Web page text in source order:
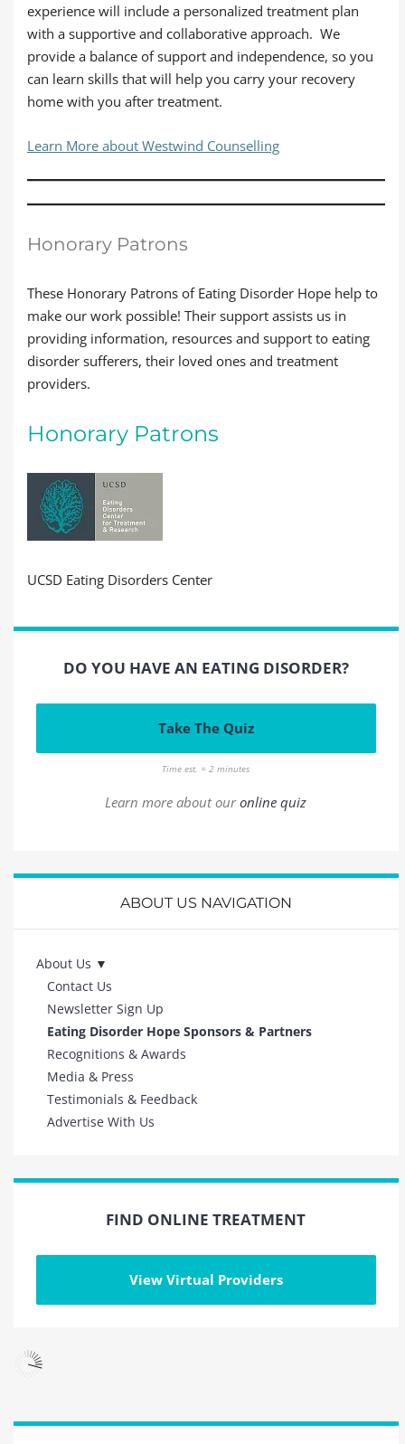
experience will include a personalized treatment plan
with a supportive and collaborative approach. We
provide a balance of support and independence, so you
can learn skills that will help you carry your recovery
home with you after treatment.
Learn More about Westwind Counselling
Honorary Patrons
These Honorary Patrons of Eating Disorder Hope help to
make our work possible! Their support assists us in
providing information, resources and support to eating
disorder sufferers, their loved ones and treatment
providers.
Honorary Patrons
UCSD Eating Disorders Center
DO YOU HAVE AN EATING DISORDER?
Take The Quiz
Time est. = 2 minutes
Learn more about ouronline quiz
ABOUT US NAVIGATION
About Us
Contact Us
Newsletter Sign Up
Eating Disorder Hope Sponsors & Partners
Recognitions & Awards
Media & Press
Testimonials & Feedback
Advertise With Us
FIND ONLINE TREATMENT
View Virtual Providers